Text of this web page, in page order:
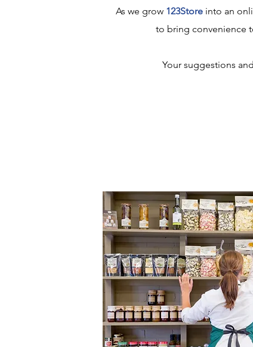
As we grow 123Store into an
to bring convenience
Your suggestions